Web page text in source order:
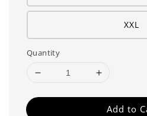
XXL
Quantity
Add to